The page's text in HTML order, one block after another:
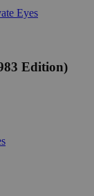
Eyes
Edition)